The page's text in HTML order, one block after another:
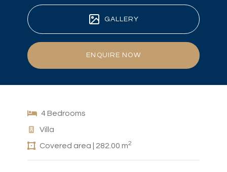
GALLERY
ENQUIRE NOW
4 Bedrooms
Villa
Covered area | 282.00 m2